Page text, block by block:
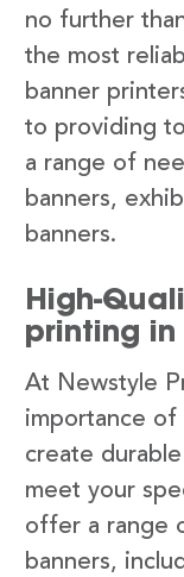
no further
the most
banner
to providing
a range of
banners,
banners.
High-
printing
At Newstyle
importance of
create
meet your
offer a range
banners,